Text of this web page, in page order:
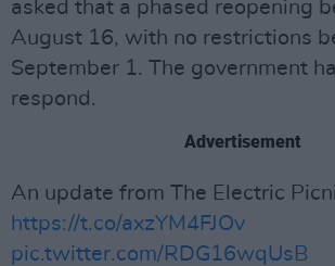
asked that a phased reopening
August 16, with no restrictions
September 1. The government
respond.
Advertisement
An update from The Electric
https://t.co/axzYM4FJOv
pic.twitter.com/RDG16wqUsB